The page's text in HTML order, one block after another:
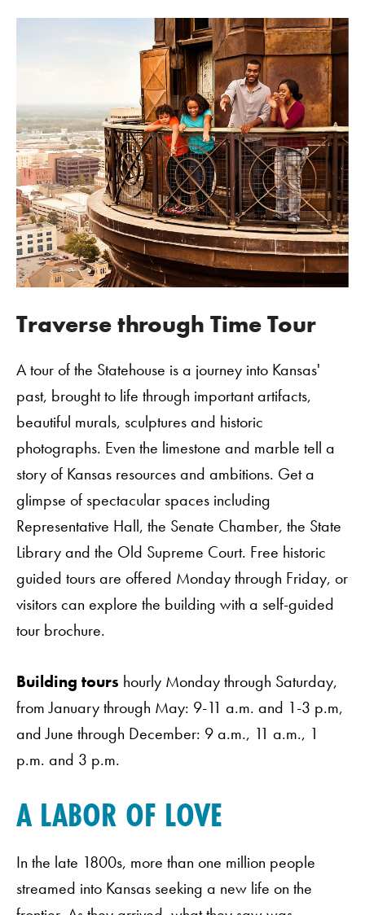
Traverse through Time Tour
A tour of the Statehouse is a journey into Kansas'
past, brought to life through important artifacts,
beautiful murals, sculptures and historic
photographs. Even the limestone and marble tell a
story of Kansas resources and ambitions. Get a
glimpse of spectacular spaces including
Representative Hall, the Senate Chamber, the State
Library and the Old Supreme Court. Free historic
guided tours are offered Monday through Friday, or
visitors can explore the building with a self-guided
tour brochure.
Building tours hourly Monday through Saturday,
from January through May: 9-11 a.m. and 1-3 p.m,
and June through December: 9 a.m., 11 a.m., 1
p.m. and 3 p.m.
A LABOR OF LOVE
In the late 1800s, more than one million people
streamed into Kansas seeking a new life on the